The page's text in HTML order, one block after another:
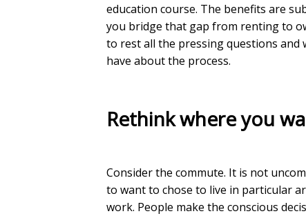
education course. The benefits are
you bridge that gap from renting to
to rest all the pressing questions and
have about the process.
Rethink where you
Consider the commute. It is not
to want to chose to live in particular
work. People make the conscious